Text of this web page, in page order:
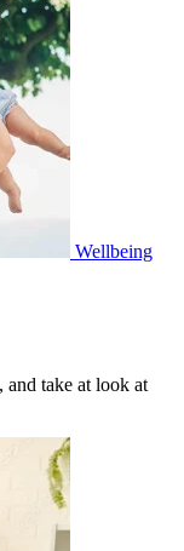
Wellbeing
and take at look at